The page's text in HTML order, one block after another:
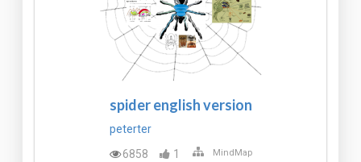
spider english version
peterter
6858
1 MindMap